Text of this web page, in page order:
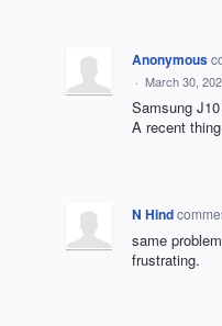
Anonymous
· March 30,
Samsung
A recent
N Hind
same
frustrating.